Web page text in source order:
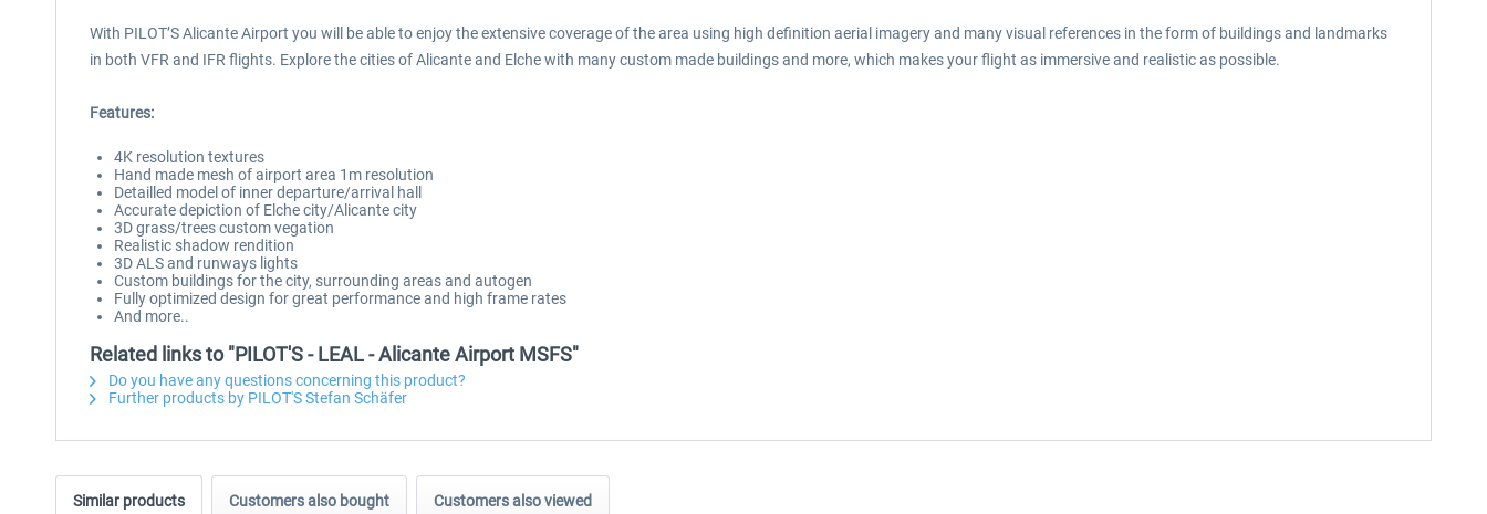
With PILOT’S Alicante Airport you will be able to enjoy the extensive coverage of the area using high definition aerial imagery and many visual references in the form of buildings and landmarks
in both VFR and IFR flights. Explore the cities of Alicante and Elche with many custom made buildings and more, which makes your flight as immersive and realistic as possible.
Features:
4K resolution textures
Hand made mesh of airport area 1m resolution
Detailled model of inner departure/arrival hall
Accurate depiction of Elche city/Alicante city
3D grass/trees custom vegation
Realistic shadow rendition
3D ALS and runways lights
Custom buildings for the city, surrounding areas and autogen
Fully optimized design for great performance and high frame rates
And more..
Related links to "PILOT'S - LEAL - Alicante Airport MSFS"
Do you have any questions concerning this product?
Further products by PILOT'S Stefan Schäfer
Similar products Customers also bought Customers also viewed